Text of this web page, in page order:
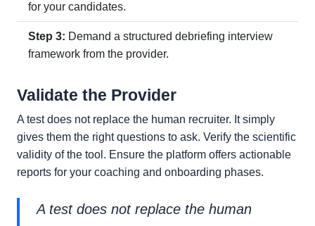
for your candidates.
Step 3: Demand a structured debriefing interview
framework from the provider.
Validate the Provider
A test does not replace the human recruiter. It simply
gives them the right questions to ask. Verify the scientific
validity of the tool. Ensure the platform offers actionable
reports for your coaching and onboarding phases.
A test does not replace the human